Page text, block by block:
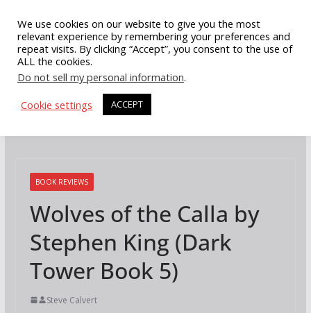
content
BOOK REVIEWS
Wolves of the Calla by
Stephen King (Dark
Tower Book 5)
Steve Calvert
We use cookies on our website to give you the most
relevant experience by remembering your preferences and
repeat visits. By clicking “Accept”, you consent to the use of
ALL the cookies.
Do not sell my personal information.
Cookie settings
ACCEPT